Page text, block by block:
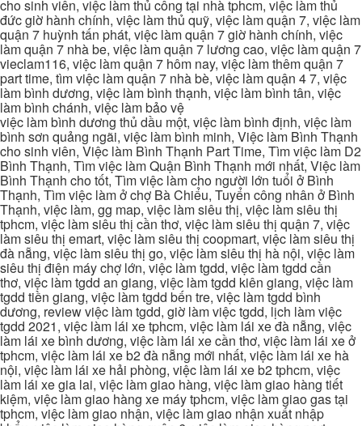
cho sinh viên, việc làm thủ công tại nhà tphcm, việc làm thủ
đức giờ hành chính, việc làm thủ quỹ, việc làm quận 7, việc làm
quận 7 huỳnh tấn phát, việc làm quận 7 giờ hành chính, việc
làm quận 7 nhà be, việc làm quận 7 lương cao, việc làm quận 7
vieclam116, việc làm quận 7 hôm nay, việc làm thêm quận 7
part time, tìm việc làm quận 7 nhà bè, việc làm quận 4 7, việc
làm bình dương, việc làm bình thạnh, việc làm bình tân, việc
làm bình chánh, việc làm bảo vệ
việc làm bình dương thủ dầu một, việc làm bình định, việc làm
bình sơn quảng ngãi, việc làm bình minh, Việc làm Bình Thạnh
cho sinh viên, Việc làm Bình Thạnh Part Time, Tìm việc làm D2
Bình Thạnh, Tìm việc làm Quận Bình Thạnh mới nhất, Việc làm
Bình Thạnh cho tốt, Tìm việc làm cho người lớn tuổi ở Bình
Thạnh, Tìm việc làm ở chợ Bà Chiểu, Tuyển công nhân ở Bình
Thạnh, việc làm, gg map, việc làm siêu thị, việc làm siêu thị
tphcm, việc làm siêu thị cần thơ, việc làm siêu thị quận 7, việc
làm siêu thị emart, việc làm siêu thị coopmart, việc làm siêu thị
đà nẵng, việc làm siêu thị go, việc làm siêu thị hà nội, việc làm
siêu thị điện máy chợ lớn, việc làm tgdd, việc làm tgdd cần
thơ, việc làm tgdd an giang, việc làm tgdd kiên giang, việc làm
tgdd tiền giang, việc làm tgdd bến tre, việc làm tgdd bình
dương, review việc làm tgdd, giờ làm việc tgdd, lịch làm việc
tgdd 2021, việc làm lái xe tphcm, việc làm lái xe đà nẵng, việc
làm lái xe bình dương, việc làm lái xe cần thơ, việc làm lái xe ở
tphcm, việc làm lái xe b2 đà nẵng mới nhất, việc làm lái xe hà
nội, việc làm lái xe hải phòng, việc làm lái xe b2 tphcm, việc
làm lái xe gia lai, việc làm giao hàng, việc làm giao hàng tiết
kiệm, việc làm giao hàng xe máy tphcm, việc làm giao gas tại
tphcm, việc làm giao nhận, việc làm giao nhận xuất nhập